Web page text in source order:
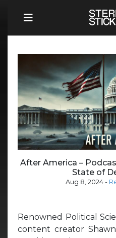
After America –
State of
Aug 8, 2024-
Renowned Political
content creator